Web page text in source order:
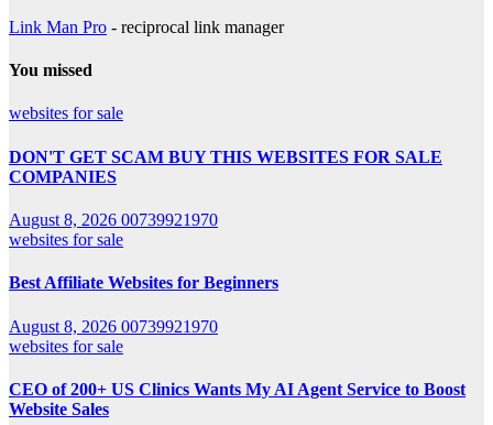
Link Man Pro - reciprocal link manager
You missed
websites for sale
DON'T GET SCAM BUY THIS WEBSITES FOR SALE
COMPANIES
August 8, 2026 00739921970
websites for sale
Best Affiliate Websites for Beginners
August 8, 2026 00739921970
websites for sale
CEO of 200+ US Clinics Wants My AI Agent Service to Boost
Website Sales